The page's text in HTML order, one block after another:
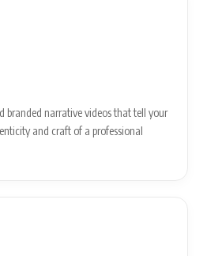
branded narrative videos that tell your
and craft of a professional